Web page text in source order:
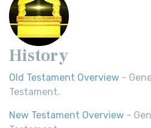
History
Old Testament Overview -
Testament.
New Testament Overview -